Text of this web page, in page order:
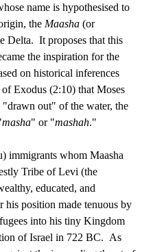
to
have been Maasha, after his tribe of origin, the Maasha (or
that this
for the
historical inferences
that Moses
out" of the water, the
masha" or "mashah."